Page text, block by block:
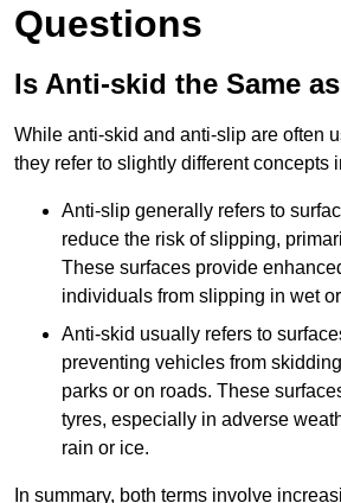
Questions
Is Anti-skid the Same
While anti-skid and anti-slip are often
they refer to slightly different concepts
Anti-slip generally refers to
reduce the risk of slipping,
These surfaces provide
individuals from slipping in wet
Anti-skid usually refers to
preventing vehicles from
parks or on roads. These
tyres, especially in adverse
rain or ice.
In summary, both terms involve